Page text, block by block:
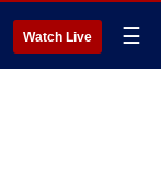
Watch Live ☰